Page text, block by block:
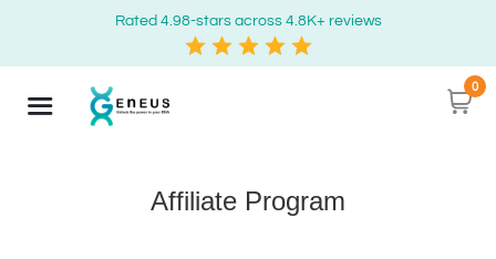
Rated 4.98-stars across 4.8K+ reviews
0
Affiliate Program